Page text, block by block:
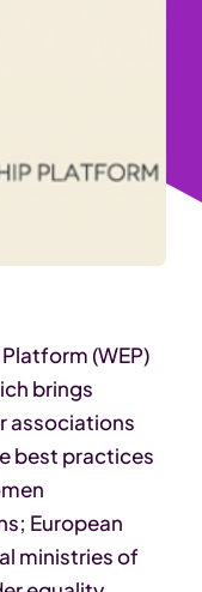
(WEP)
brings
associations
best practices
European
ministries of